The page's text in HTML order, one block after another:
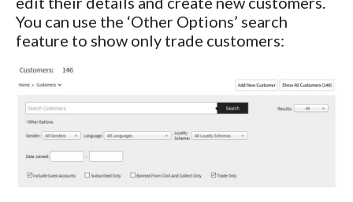
You can use the ‘Other Options’ search
feature to show only trade customers: